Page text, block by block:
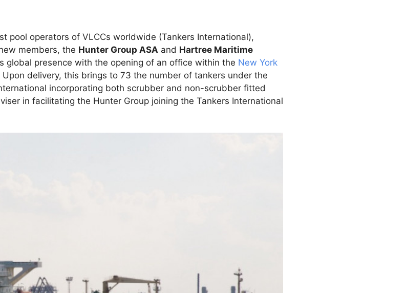
pool operators of VLCCs worldwide (Tankers International),
members, the Hunter Group ASA and Hartree Maritime
global presence with the opening of an office within the New York
Upon delivery, this brings to 73 the number of tankers under the
incorporating both scrubber and non-scrubber fitted
in facilitating the Hunter Group joining the Tankers International